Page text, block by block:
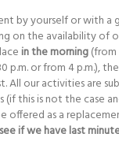
by yourself or with a
on the availability of
in the morning(from
p.m. or from 4 p.m.),
All our activities are
this is not the case
offered as a
if we have last